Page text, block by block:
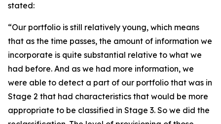
stated:
“Our portfolio is still relatively young, which means
that as the time passes, the amount of information we
incorporate is quite substantial relative to what we
had before. And as we had more information, we
were able to detect a part of our portfolio that was in
Stage 2 that had characteristics that would be more
appropriate to be classified in Stage 3. So we did the